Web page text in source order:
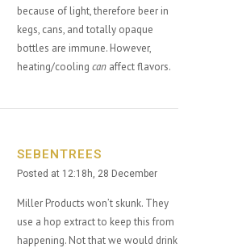
because of light, therefore beer in
kegs, cans, and totally opaque
bottles are immune. However,
heating/cooling can affect flavors.
SEBENTREES
Posted at 12:18h, 28 December
Miller Products won’t skunk. They
use a hop extract to keep this from
happening. Not that we would drink